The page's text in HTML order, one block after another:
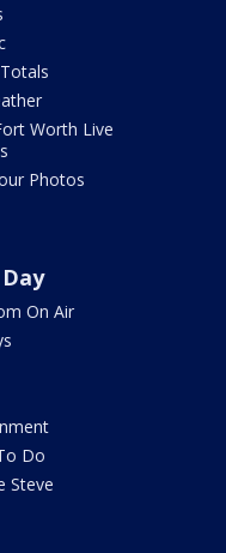
Worth Live
Photos
On Air
Do
Steve